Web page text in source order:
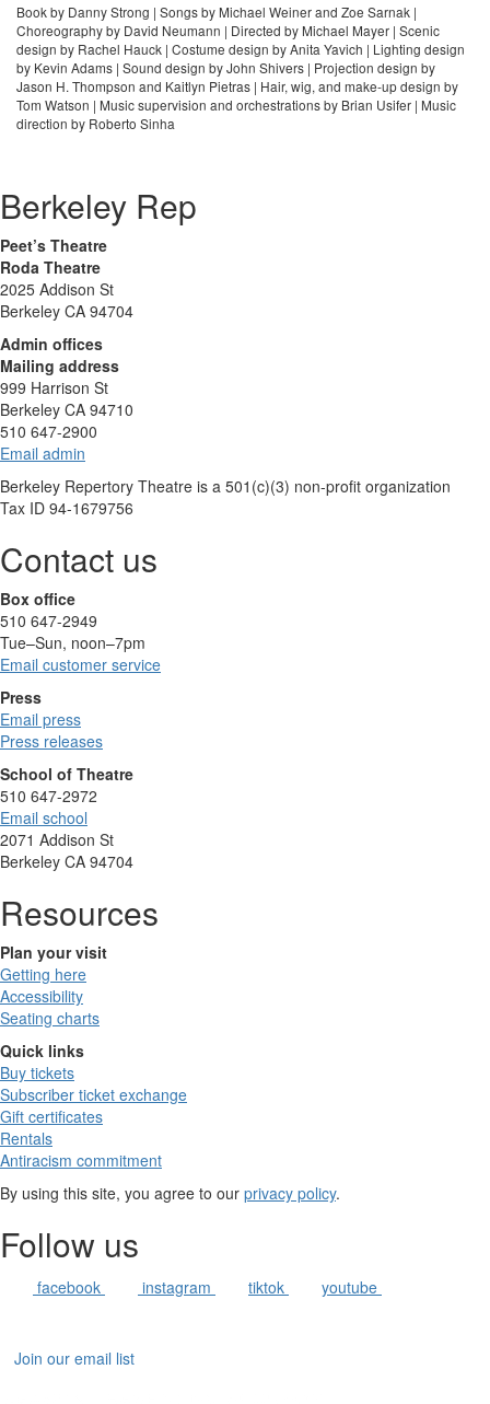
Book by Danny Strong | Songs by Michael Weiner and Zoe Sarnak |
Choreography by David Neumann | Directed by Michael Mayer | Scenic
design by Rachel Hauck | Costume design by Anita Yavich | Lighting design
by Kevin Adams | Sound design by John Shivers | Projection design by
Jason H. Thompson and Kaitlyn Pietras | Hair, wig, and make-up design by
Tom Watson | Music supervision and orchestrations by Brian Usifer | Music
direction by Roberto Sinha
Berkeley Rep
Peet’s Theatre
Roda Theatre
2025 Addison St
Berkeley CA 94704
Admin offices
Mailing address
999 Harrison St
Berkeley CA 94710
510 647-2900
Email admin
Berkeley Repertory Theatre is a 501(c)(3) non-profit organization
Tax ID 94-1679756
Contact us
Box office
510 647-2949
Tue–Sun, noon–7pm
Email customer service
Press
Email press
Press releases
School of Theatre
510 647-2972
Email school
2071 Addison St
Berkeley CA 94704
Resources
Plan your visit
Getting here
Accessibility
Seating charts
Quick links
Buy tickets
Subscriber ticket exchange
Gift certificates
Rentals
Antiracism commitment
By using this site, you agree to our privacy policy.
Follow us
facebook instagram tiktok youtube
Join our email list